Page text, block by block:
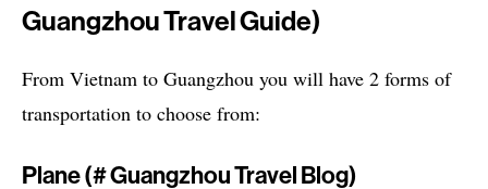
Guangzhou Travel Guide)
From Vietnam to Guangzhou you will have 2 forms of
transportation to choose from:
Plane (# Guangzhou Travel Blog)